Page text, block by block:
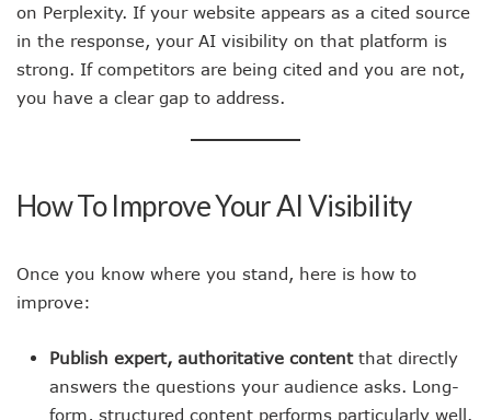
on Perplexity. If your website appears as a cited source
in the response, your AI visibility on that platform is
strong. If competitors are being cited and you are not,
you have a clear gap to address.
How To Improve Your AI Visibility
Once you know where you stand, here is how to
improve:
Publish expert, authoritative contentthat directly
answers the questions your audience asks. Long-
form, structured content performs particularly well.